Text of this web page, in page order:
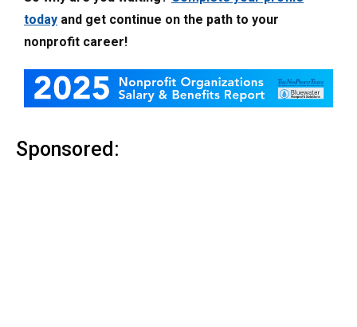
today and get continue on the path to your
nonprofit career!
Sponsored: